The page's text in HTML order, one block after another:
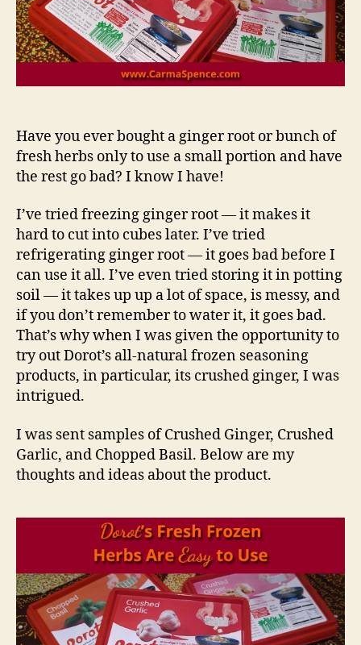
Have you ever bought a ginger root or bunch of
fresh herbs only to use a small portion and have
the rest go bad? I know I have!
I’ve tried freezing ginger root — it makes it
hard to cut into cubes later. I’ve tried
refrigerating ginger root — it goes bad before I
can use it all. I’ve even tried storing it in potting
soil — it takes up up a lot of space, is messy, and
if you don’t remember to water it, it goes bad.
That’s why when I was given the opportunity to
try out Dorot’s all-natural frozen seasoning
products, in particular, its crushed ginger, I was
intrigued.
I was sent samples of Crushed Ginger, Crushed
Garlic, and Chopped Basil. Below are my
thoughts and ideas about the product.